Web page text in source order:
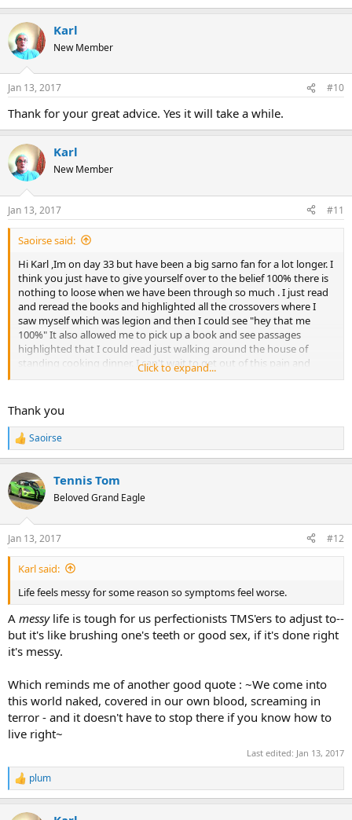
Karl
New Member
Jan 13, 2017 #10
Thank for your great advice. Yes it will take a while.
Karl
New Member
Jan 13, 2017 #11
Saoirse said:
Hi Karl ,Im on day 33 but have been a big sarno fan for a lot longer. I
think you just have to give yourself over to the belief 100% there is
nothing to loose when we have been through so much . I just read
and reread the books and highlighted all the crossovers where I
saw myself which was legion and then I could see "hey that me
100%" It also allowed me to pick up a book and see passages
highlighted that I could read just walking around the house of
standing cooking dinner. I can't wait to get out of this pain and
anxiety but it took a long time to manifest so I don't care if my
Click to expand...
Thank you
R
e
c
t
i
s
:
Saoirse
Tennis Tom
Beloved Grand Eagle
Jan 13, 2017 #12
Karl said:
Life feels messy for some reason so symptoms feel worse.
A messylife is tough for us perfectionists TMS'ers to adjust to--
but it's like brushing one's teeth or good sex, if it's done right
it's messy.
Which reminds me of another good quote : ~We come into
this world naked, covered in our own blood, screaming in
terror - and it doesn't have to stop there if you know how to
live right~
Last edited: Jan 13, 2017
R
e
plum